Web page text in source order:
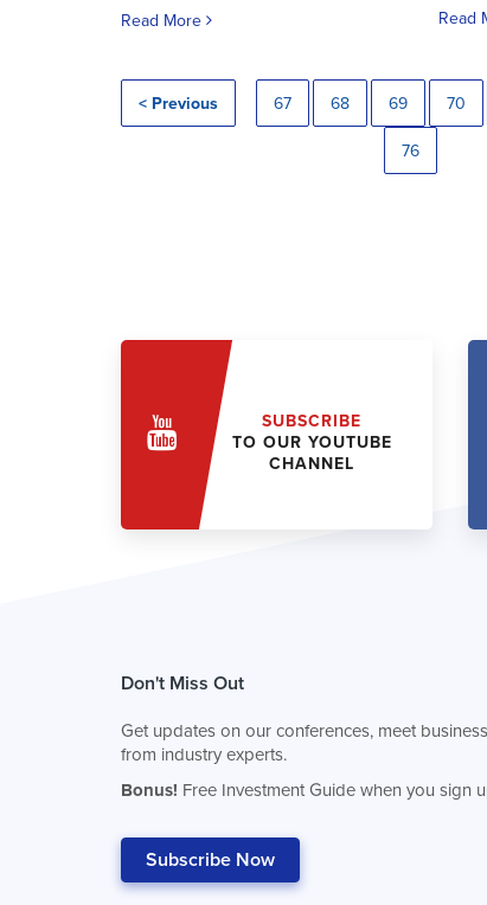
Read More Read
< Previous 67 68 69 70
76
SUBSCRIBE
TO OUR YOUTUBE
CHANNEL
Don't Miss Out
Get updates on our conferences, meet
from industry experts.
Bonus! Free Investment Guide when you sign
Subscribe Now